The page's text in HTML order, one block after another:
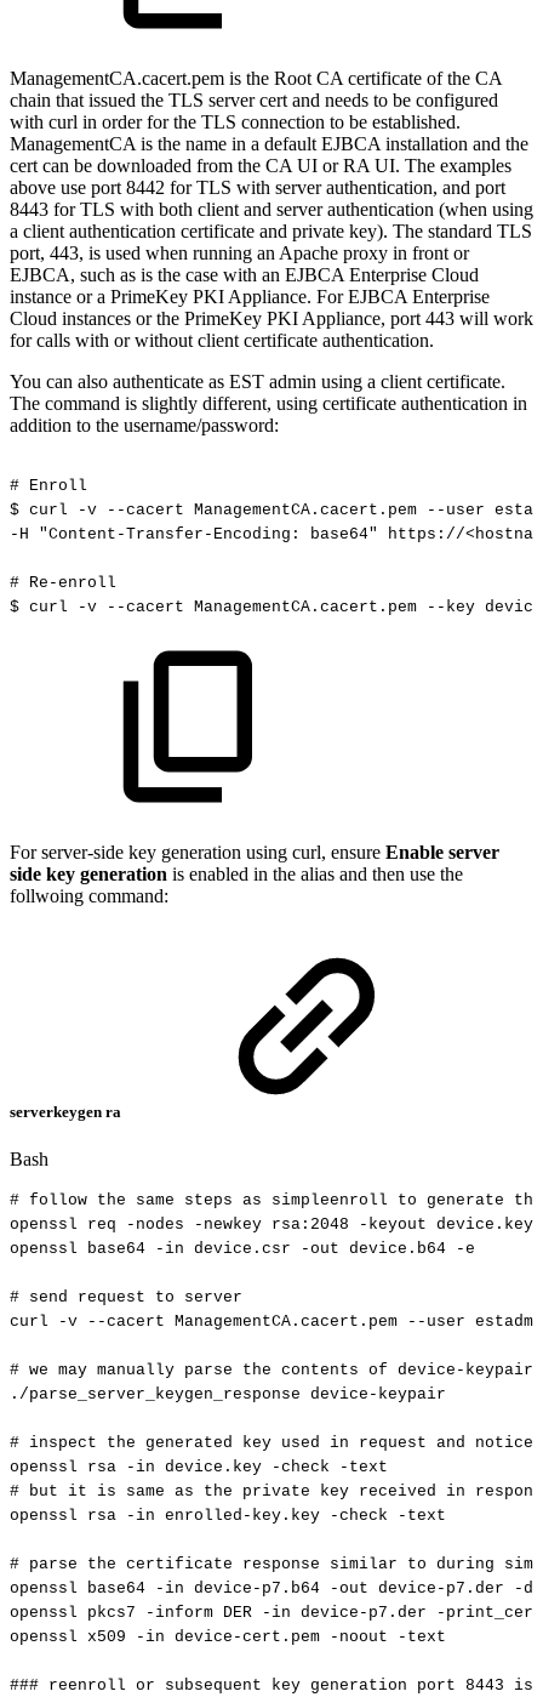
ManagementCA.cacert.pem is the Root CA certificate of the CA
chain that issued the TLS server cert and needs to be configured
with curl in order for the TLS connection to be established.
ManagementCA is the name in a default EJBCA installation and the
cert can be downloaded from the CA UI or RA UI. The examples
above use port 8442 for TLS with server authentication, and port
8443 for TLS with both client and server authentication (when using
a client authentication certificate and private key). The standard TLS
port, 443, is used when running an Apache proxy in front or
EJBCA, such as is the case with an EJBCA Enterprise Cloud
instance or a PrimeKey PKI Appliance. For EJBCA Enterprise
Cloud instances or the PrimeKey PKI Appliance, port 443 will work
for calls with or without client certificate authentication.
You can also authenticate as EST admin using a client certificate.
The command is slightly different, using certificate authentication in
addition to the username/password:
# Enroll
$ curl -v --cacert ManagementCA.cacert.pem --user
-H
"Content-Transfer-Encoding: base64" https://
# Re-enroll
$ curl -v --cacert ManagementCA.cacert.pem --key
For server-side key generation using curl, ensure Enable server
side key generation is enabled in the alias and then use the
follwoing command:
serverkeygen ra
Bash
# follow the same steps as simpleenroll to generate
the
openssl
req -nodes -newkey rsa:2048 -keyout device.key
openssl
base64 -in device.csr -out device.b64 -e
# send request to
server
curl
-v --cacert ManagementCA.cacert.pem --user
# we may manually parse the contents of device-keypair
./parse_server_keygen_response device-keypair
# inspect the generated key used in request and
notice
openssl
rsa -in device.key -check
-text
# but it is same as the private key received in
openssl
rsa -in enrolled-key.key -check -text
# parse the certificate response similar to during
openssl
base64 -in device-p7.b64 -out device-p7.der
-d
openssl
pkcs7 -inform DER -in device-p7.der
-
openssl x509 -in device-cert.pem -noout -text
### reenroll or subsequent key generation port 8443
is